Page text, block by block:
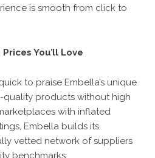
is smooth from click to
You’ll Love
to praise Embella’s unique
products without high
with inflated
Embella builds its
vetted network of suppliers
benchmarks.